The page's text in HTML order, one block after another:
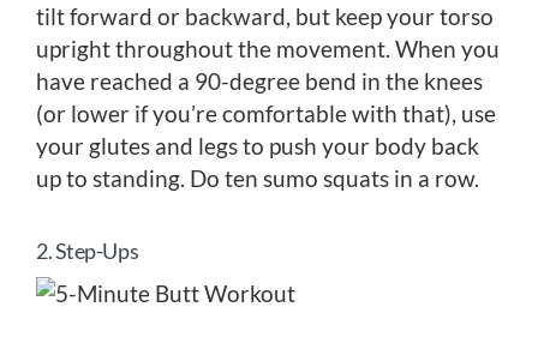
tilt forward or backward, but keep your torso
upright throughout the movement. When you
have reached a 90-degree bend in the knees
(or lower if you’re comfortable with that), use
your glutes and legs to push your body back
up to standing. Do ten sumo squats in a row.
2. Step-Ups